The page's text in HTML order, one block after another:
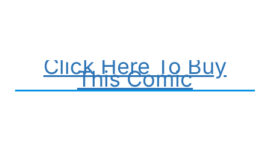
Click Here To Buy
This Comic